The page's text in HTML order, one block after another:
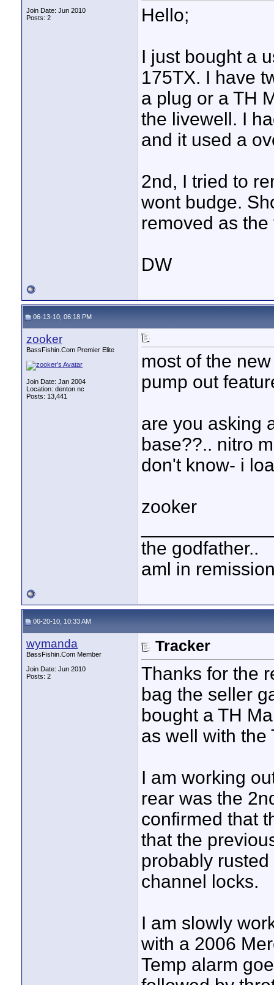
Join Date: Jun 2010
Posts: 2
Hello;
I just bought a
175TX. I have
a plug or a TH
the livewell. I
and it used a
2nd, I tried to
wont budge.
removed as
DW
06-13-10, 06:18 PM
zooker
BassFishin.Com Premier Elite
Join Date: Jan 2004
Location: denton nc
Posts: 13,441
most of the
pump out
are you asking
base??.. nitro
don't know- i
zooker
the godfather..
aml in
06-20-10, 10:33 AM
wymanda
BassFishin.Com Member
Join Date: Jun 2010
Posts: 2
Tracker
Thanks for the
bag the seller
bought a TH
as well with the
I am working
rear was the
confirmed that
that the
probably
channel locks.
I am slowly
with a 2006
Temp alarm